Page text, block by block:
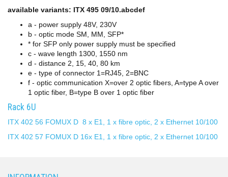
available variants: ITX 495 09/10.abcdef
a - power supply 48V, 230V
b - optic mode SM, MM, SFP*
* for SFP only power supply must be specified
c - wave length 1300, 1550 nm
d - distance 2, 15, 40, 80 km
e - type of connector 1=RJ45, 2=BNC
f - optic communication X=over 2 optic fibers, A=type A over
1 optic fiber, B=type B over 1 optic fiber
Rack 6U
ITX 402 56 FOMUX D 8 x E1, 1 x fibre optic, 2 x Ethernet 10/100
ITX 402 57 FOMUX D 16x E1, 1 x fibre optic, 2 x Ethernet 10/100